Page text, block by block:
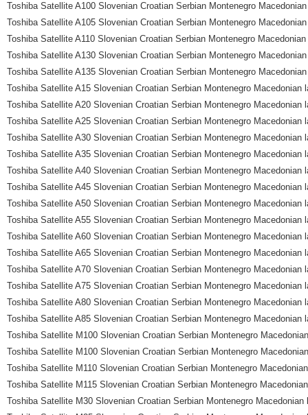
Toshiba Satellite A100 Slovenian Croatian Serbian Montenegro
Toshiba Satellite A105 Slovenian Croatian Serbian Montenegro
Toshiba Satellite A110 Slovenian Croatian Serbian Montenegro
Toshiba Satellite A130 Slovenian Croatian Serbian Montenegro
Toshiba Satellite A135 Slovenian Croatian Serbian Montenegro
Toshiba Satellite A15 Slovenian Croatian Serbian Montenegro Macedonian
Toshiba Satellite A20 Slovenian Croatian Serbian Montenegro Macedonian
Toshiba Satellite A25 Slovenian Croatian Serbian Montenegro Macedonian
Toshiba Satellite A30 Slovenian Croatian Serbian Montenegro Macedonian
Toshiba Satellite A35 Slovenian Croatian Serbian Montenegro Macedonian
Toshiba Satellite A40 Slovenian Croatian Serbian Montenegro Macedonian
Toshiba Satellite A45 Slovenian Croatian Serbian Montenegro Macedonian
Toshiba Satellite A50 Slovenian Croatian Serbian Montenegro Macedonian
Toshiba Satellite A55 Slovenian Croatian Serbian Montenegro Macedonian
Toshiba Satellite A60 Slovenian Croatian Serbian Montenegro Macedonian
Toshiba Satellite A65 Slovenian Croatian Serbian Montenegro Macedonian
Toshiba Satellite A70 Slovenian Croatian Serbian Montenegro Macedonian
Toshiba Satellite A75 Slovenian Croatian Serbian Montenegro Macedonian
Toshiba Satellite A80 Slovenian Croatian Serbian Montenegro Macedonian
Toshiba Satellite A85 Slovenian Croatian Serbian Montenegro Macedonian
Toshiba Satellite M100 Slovenian Croatian Serbian Montenegro
Toshiba Satellite M100 Slovenian Croatian Serbian Montenegro
Toshiba Satellite M110 Slovenian Croatian Serbian Montenegro
Toshiba Satellite M115 Slovenian Croatian Serbian Montenegro
Toshiba Satellite M30 Slovenian Croatian Serbian Montenegro